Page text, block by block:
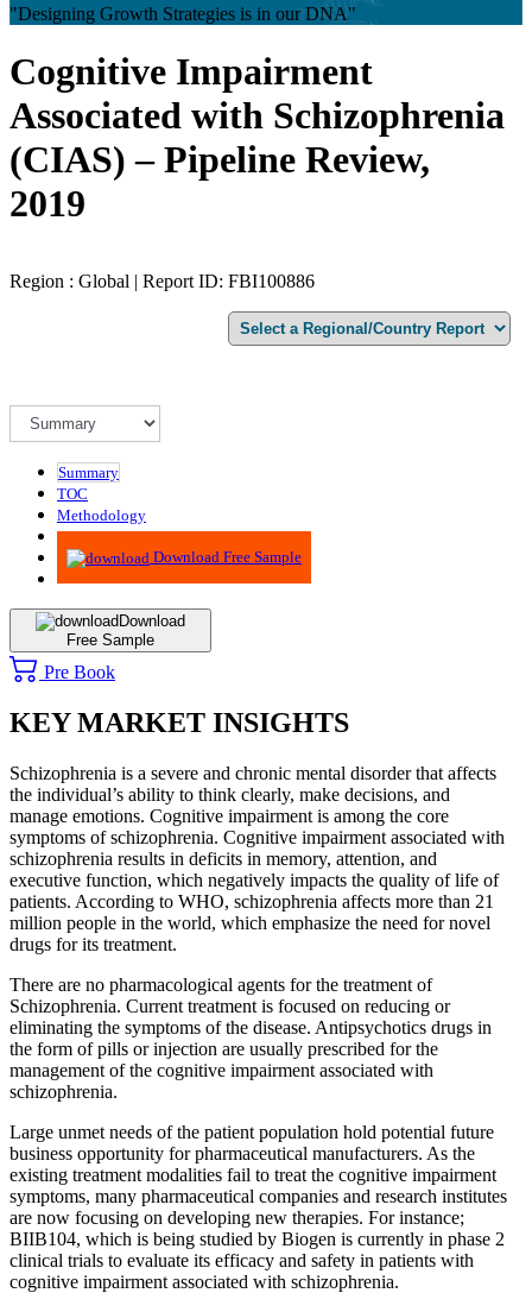
"Designing Growth Strategies is in our DNA"
Cognitive Impairment
Associated with Schizophrenia
(CIAS) – Pipeline Review,
2019
Region : Global | Report ID: FBI100886
Summary
TOC
Methodology
Advisory
Download Free Sample
Download
Free Sample
Pre Book
KEY MARKET INSIGHTS
Schizophrenia is a severe and chronic mental disorder that affects
the individual’s ability to think clearly, make decisions, and
manage emotions. Cognitive impairment is among the core
symptoms of schizophrenia. Cognitive impairment associated with
schizophrenia results in deficits in memory, attention, and
executive function, which negatively impacts the quality of life of
patients. According to WHO, schizophrenia affects more than 21
million people in the world, which emphasize the need for novel
drugs for its treatment.
There are no pharmacological agents for the treatment of
Schizophrenia. Current treatment is focused on reducing or
eliminating the symptoms of the disease. Antipsychotics drugs in
the form of pills or injection are usually prescribed for the
management of the cognitive impairment associated with
schizophrenia.
Large unmet needs of the patient population hold potential future
business opportunity for pharmaceutical manufacturers. As the
existing treatment modalities fail to treat the cognitive impairment
symptoms, many pharmaceutical companies and research institutes
are now focusing on developing new therapies. For instance;
BIIB104, which is being studied by Biogen is currently in phase 2
clinical trials to evaluate its efficacy and safety in patients with
cognitive impairment associated with schizophrenia.